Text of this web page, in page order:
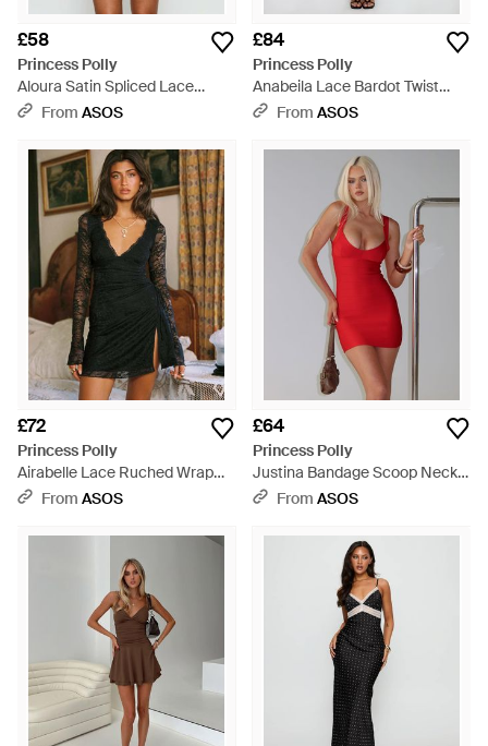
£58
Princess Polly
Aloura Satin Spliced Lace
Detail Cami Mini Dress - Black
From ASOS
£84
Princess Polly
Anabeila Lace Bardot Twist
Front Detail Maxi Dress - Red
From ASOS
£72
Princess Polly
Airabelle Lace Ruched Wrap
Tie Side Detail Mini Dress -
From ASOS
£64
Princess Polly
Justina Bandage Scoop Neck
Mini Dress - Red
From ASOS